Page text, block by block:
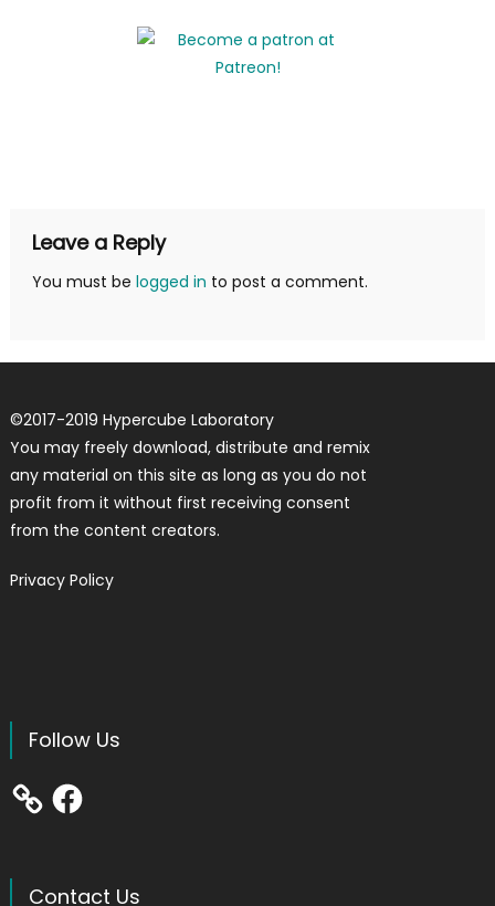
Leave a Reply
You must be logged in to post a comment.
©2017-2019 Hypercube Laboratory
You may freely download, distribute and remix
any material on this site as long as you do not
profit from it without first receiving consent
from the content creators.
Privacy Policy
Follow Us
Facebook
Contact Us